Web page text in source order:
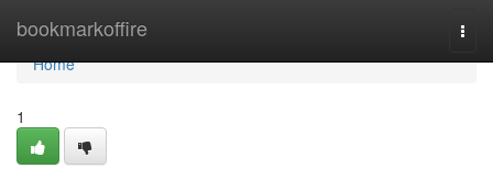
bookmarkoffire
Home
Home
1